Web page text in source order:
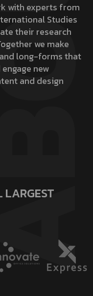
with experts from
Studies
their research
we make
long-forms that
new
and design
LARGEST